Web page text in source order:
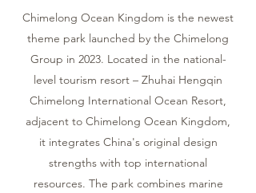
Chimelong Ocean Kingdom is the newest
theme park launched by the Chimelong
Group in 2023. Located in the national-
level tourism resort – Zhuhai Hengqin
Chimelong International Ocean Resort,
adjacent to Chimelong Ocean Kingdom,
it integrates China's original design
strengths with top international
resources. The park combines marine